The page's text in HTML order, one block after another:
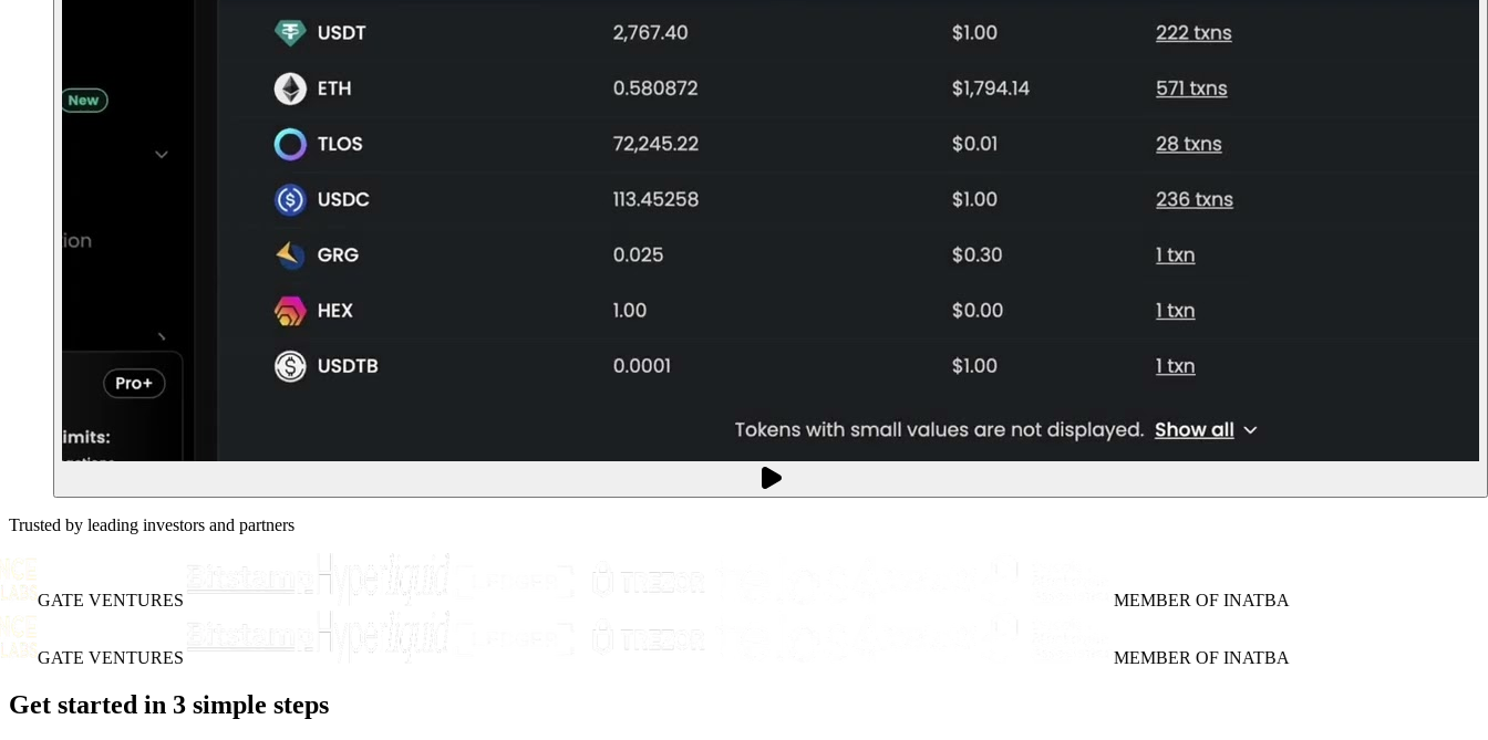
Trusted by leading investors and partners
GATE VENTURES MEMBER OF INATBA
GATE VENTURES MEMBER OF INATBA
Get started in 3 simple steps